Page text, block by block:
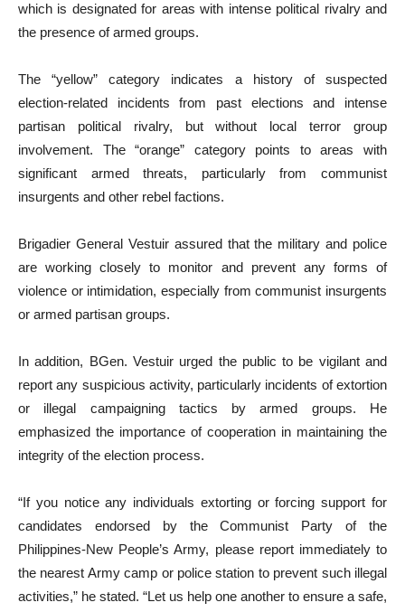
which is designated for areas with intense political rivalry and
the presence of armed groups.
The “yellow” category indicates a history of suspected
election-related incidents from past elections and intense
partisan political rivalry, but without local terror group
involvement. The “orange” category points to areas with
significant armed threats, particularly from communist
insurgents and other rebel factions.
Brigadier General Vestuir assured that the military and police
are working closely to monitor and prevent any forms of
violence or intimidation, especially from communist insurgents
or armed partisan groups.
In addition, BGen. Vestuir urged the public to be vigilant and
report any suspicious activity, particularly incidents of extortion
or illegal campaigning tactics by armed groups. He
emphasized the importance of cooperation in maintaining the
integrity of the election process.
“If you notice any individuals extorting or forcing support for
candidates endorsed by the Communist Party of the
Philippines-New People’s Army, please report immediately to
the nearest Army camp or police station to prevent such illegal
activities,” he stated. “Let us help one another to ensure a safe,